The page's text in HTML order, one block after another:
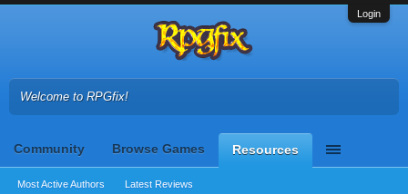
Login
Welcome to RPGfix!
Community Browse Games Resources
Most Active Authors Latest Reviews